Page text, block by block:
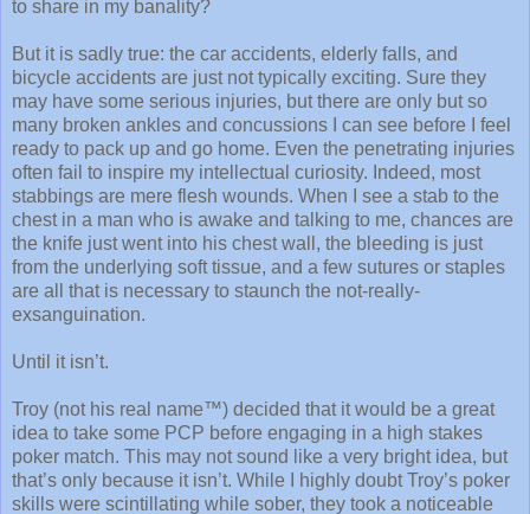
to share in my banality?
But it is sadly true: the car accidents, elderly falls, and
bicycle accidents are just not typically exciting. Sure they
may have some serious injuries, but there are only but so
many broken ankles and concussions I can see before I feel
ready to pack up and go home. Even the penetrating injuries
often fail to inspire my intellectual curiosity. Indeed, most
stabbings are mere flesh wounds. When I see a stab to the
chest in a man who is awake and talking to me, chances are
the knife just went into his chest wall, the bleeding is just
from the underlying soft tissue, and a few sutures or staples
are all that is necessary to staunch the not-really-
exsanguination.
Until it isn’t.
Troy (not his real name™) decided that it would be a great
idea to take some PCP before engaging in a high stakes
poker match. This may not sound like a very bright idea, but
that’s only because it isn’t. While I highly doubt Troy’s poker
skills were scintillating while sober, they took a noticeable